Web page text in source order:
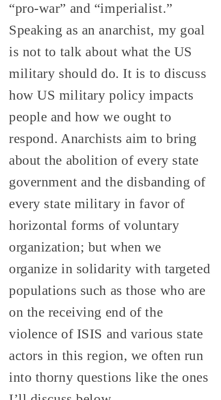
“pro-war” and “imperialist.”
Speaking as an anarchist, my goal
is not to talk about what the US
military should do. It is to discuss
how US military policy impacts
people and how we ought to
respond. Anarchists aim to bring
about the abolition of every state
government and the disbanding of
every state military in favor of
horizontal forms of voluntary
organization; but when we
organize in solidarity with targeted
populations such as those who are
on the receiving end of the
violence of ISIS and various state
actors in this region, we often run
into thorny questions like the ones